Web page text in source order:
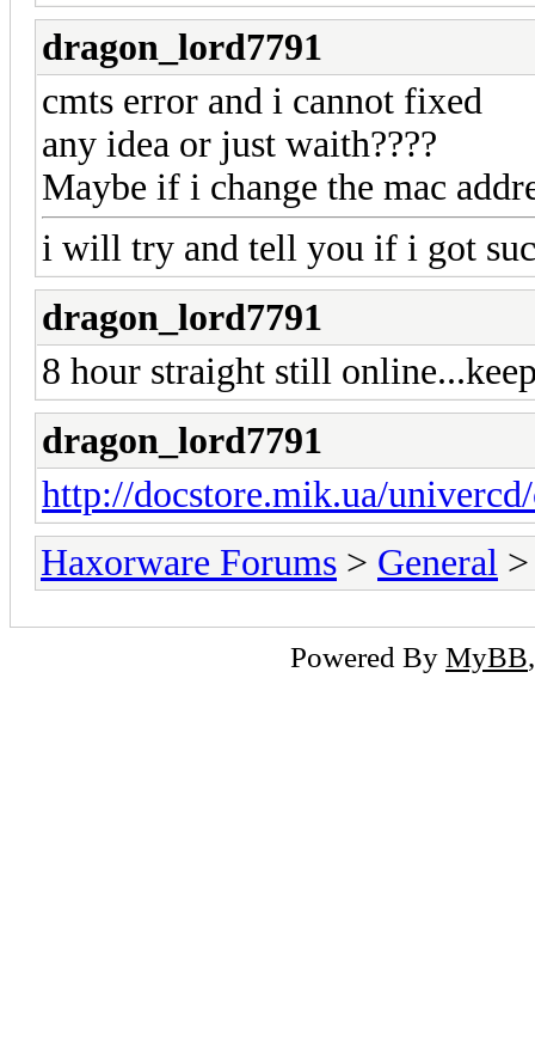
dragon_lord7791
cmts error and i cannot fixed
any idea or just waith????
Maybe if i change the mac
i will try and tell you if i got
dragon_lord7791
8 hour straight still
dragon_lord7791
http://docstore.mik.ua/
Haxorware Forums > General
Powered By MyBB